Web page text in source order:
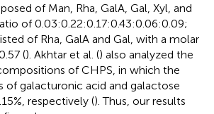
of Man, Rha, GalA, Gal, Xyl, and
of 0.03:0.22:0.17:0.43:0.06:0.09;
of Rha, GalA and Gal, with a molar
(). Akhtar et al. () also analyzed the
of CHPS, in which the
of galacturonic acid and galactose
respectively (). Thus, our results